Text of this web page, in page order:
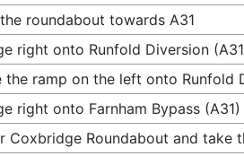
roundabout towards A31
right onto Runfold Diversion
the ramp on the left onto Runfold
right onto Farnham Bypass (A31)
Coxbridge Roundabout and take